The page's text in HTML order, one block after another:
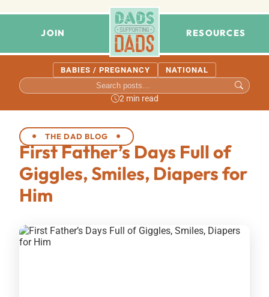
JOIN RESOURCES
BABIES / PREGNANCY NATIONAL
2 min read
THE DAD BLOG
First Father’s Days Full of
Giggles, Smiles, Diapers for
Him